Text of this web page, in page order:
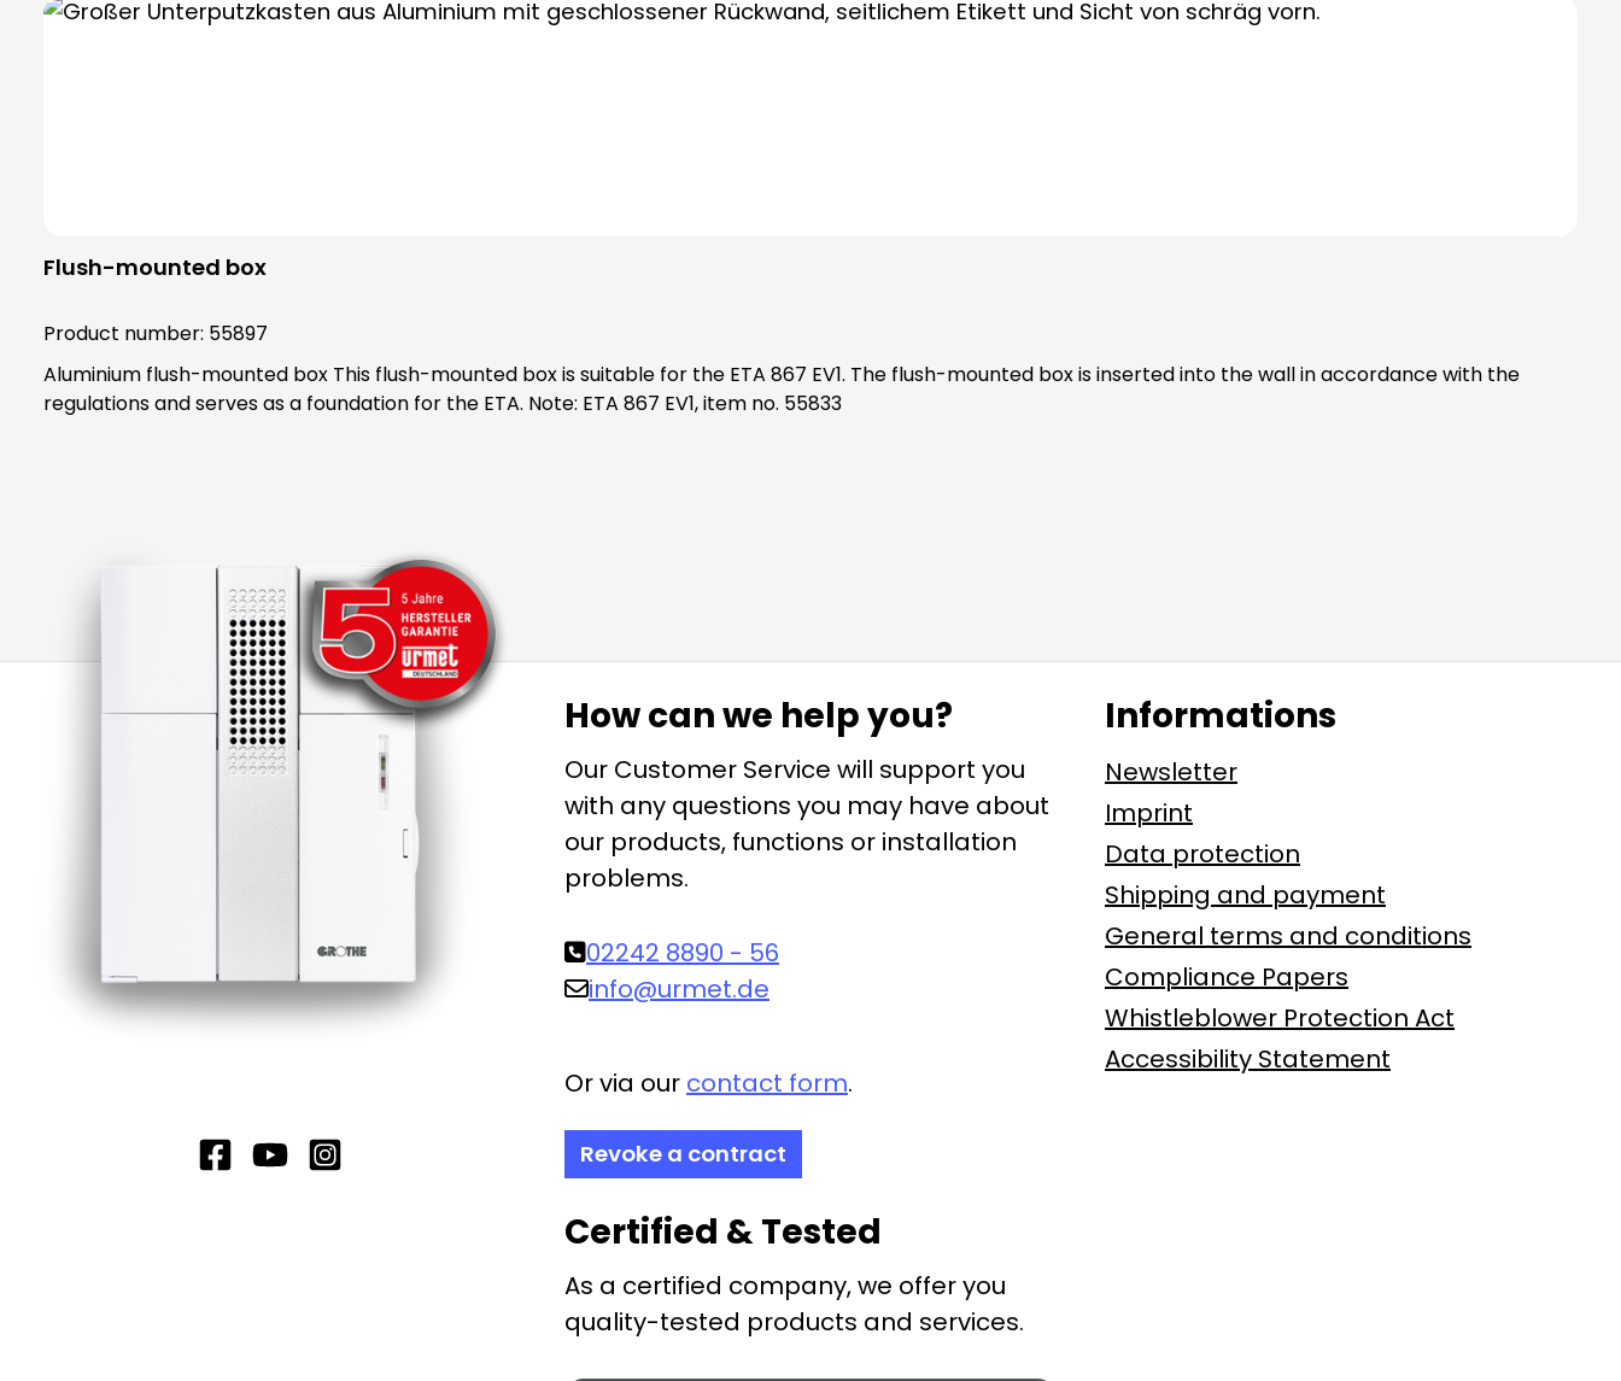
Flush-mounted box
Product number: 55897
Aluminium flush-mounted box This flush-mounted box is suitable for the ETA 867 EV1. The flush-mounted box is inserted into the wall in accordance with the
regulations and serves as a foundation for the ETA. Note: ETA 867 EV1, item no. 55833
How can we help you?
Our Customer Service will support you
with any questions you may have about
our products, functions or installation
problems.
02242 8890 - 56
info@urmet.de
Or via our contact form.
Revoke a contract
Certified & Tested
As a certified company, we offer you
quality-tested products and services.
Informations
Newsletter
Imprint
Data protection
Shipping and payment
General terms and conditions
Compliance Papers
Whistleblower Protection Act
Accessibility Statement